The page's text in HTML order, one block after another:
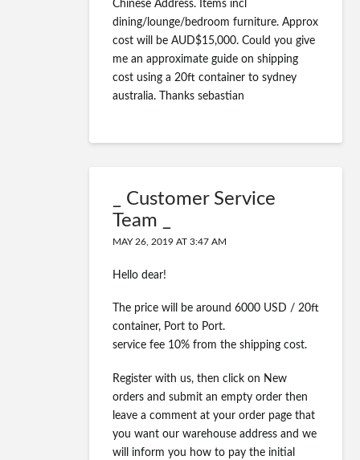
Chinese Address. Items incl
dining/lounge/bedroom furniture. Approx
cost will be AUD$15,000. Could you give
me an approximate guide on shipping
cost using a 20ft container to sydney
australia. Thanks sebastian
_ Customer Service
Team _
MAY 26, 2019 AT 3:47 AM
Hello dear!
The price will be around 6000 USD / 20ft
container, Port to Port.
service fee 10% from the shipping cost.
Register with us, then click on New
orders and submit an empty order then
leave a comment at your order page that
you want our warehouse address and we
will inform you how to pay the initial